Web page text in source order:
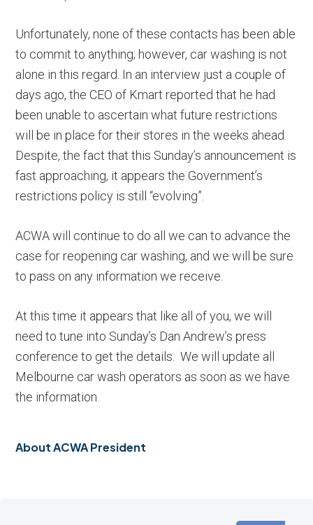
Unfortunately, none of these contacts has been able
to commit to anything; however, car washing is not
alone in this regard. In an interview just a couple of
days ago, the CEO of Kmart reported that he had
been unable to ascertain what future restrictions
will be in place for their stores in the weeks ahead.
Despite, the fact that this Sunday’s announcement is
fast approaching, it appears the Government’s
restrictions policy is still “evolving”.
ACWA will continue to do all we can to advance the
case for reopening car washing, and we will be sure
to pass on any information we receive.
At this time it appears that like all of you, we will
need to tune into Sunday’s Dan Andrew’s press
conference to get the details. We will update all
Melbourne car wash operators as soon as we have
the information.
AboutACWA President